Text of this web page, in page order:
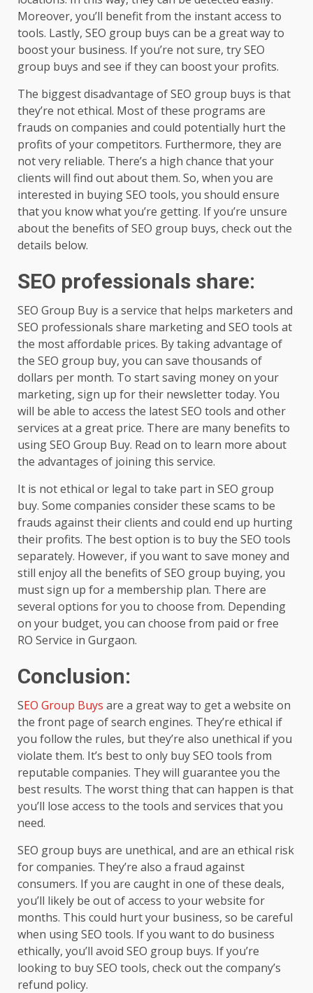
Moreover, you’ll benefit from the instant access to
tools. Lastly, SEO group buys can be a great way to
boost your business. If you’re not sure, try SEO
group buys and see if they can boost your profits.
The biggest disadvantage of SEO group buys is that
they’re not ethical. Most of these programs are
frauds on companies and could potentially hurt the
profits of your competitors. Furthermore, they are
not very reliable. There’s a high chance that your
clients will find out about them. So, when you are
interested in buying SEO tools, you should ensure
that you know what you’re getting. If you’re unsure
about the benefits of SEO group buys, check out the
details below.
SEO professionals share:
SEO Group Buy is a service that helps marketers and
SEO professionals share marketing and SEO tools at
the most affordable prices. By taking advantage of
the SEO group buy, you can save thousands of
dollars per month. To start saving money on your
marketing, sign up for their newsletter today. You
will be able to access the latest SEO tools and other
services at a great price. There are many benefits to
using SEO Group Buy. Read on to learn more about
the advantages of joining this service.
It is not ethical or legal to take part in SEO group
buy. Some companies consider these scams to be
frauds against their clients and could end up hurting
their profits. The best option is to buy the SEO tools
separately. However, if you want to save money and
still enjoy all the benefits of SEO group buying, you
must sign up for a membership plan. There are
several options for you to choose from. Depending
on your budget, you can choose from paid or free
RO Service in Gurgaon.
Conclusion:
SEO Group Buys are a great way to get a website on
the front page of search engines. They’re ethical if
you follow the rules, but they’re also unethical if you
violate them. It’s best to only buy SEO tools from
reputable companies. They will guarantee you the
best results. The worst thing that can happen is that
you’ll lose access to the tools and services that you
need.
SEO group buys are unethical, and are an ethical risk
for companies. They’re also a fraud against
consumers. If you are caught in one of these deals,
you’ll likely be out of access to your website for
months. This could hurt your business, so be careful
when using SEO tools. If you want to do business
ethically, you’ll avoid SEO group buys. If you’re
looking to buy SEO tools, check out the company’s
refund policy.